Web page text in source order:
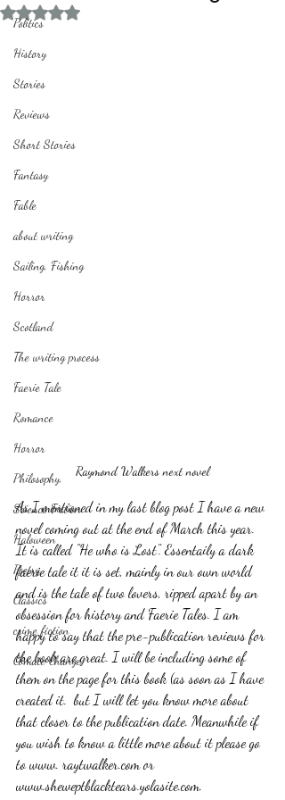
Politics
History
Stories
Reviews
Short Stories
Fantasy
Fable
about writing
Sailing, Fishing
Horror
Scotland
The writing process
Faerie Tale
Romance
Horror
Philosophy,
Science Fiction
Haloween
Poetry
Classics
crime fiction
Climate Change
Rated NaN out of 5 stars.
Raymond Walkers next novel
As I mentioned in my last blog post I have a new
novel coming out at the end of March this year.
It is called "He who is Lost". Essentaily a dark
faerie tale it it is set, mainly in our own world
and is the tale of two lovers, ripped apart by an
obsession for history and Faerie Tales. I am
happy to say that the pre-publication reviews for
the book are great. I will be including some of
them on the page for this book (as soon as I have
created it.  but I will let you know more about
that closer to the publication date. Meanwhile if
you wish to know a little more about it please go
to www. raytwalker.com or
www.sheweptblacktears.yolasite.com.